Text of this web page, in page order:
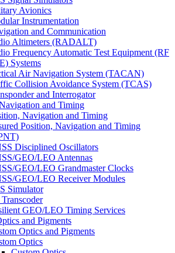
Avionics
Instrumentation
and Communication
Altimeters (RADALT)
Frequency Automatic Test Equipment (RF
Systems
Air Navigation System (TACAN)
Collision Avoidance System (TCAS)
and Interrogator
and Timing
Navigation and Timing
Position, Navigation and Timing
Disciplined Oscillators
GEO/LEO Antennas
GEO/LEO Grandmaster Clocks
GEO/LEO Receiver Modules
Simulator
GEO/LEO Timing Services
and Pigments
Optics and Pigments
Optics